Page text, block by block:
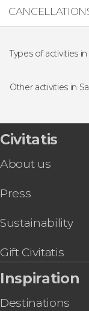
Types of activities
Entrance
Other activities in
USS Midway
San Diego Zoo
Whaley
Temecula
Tijuana Day
Civitatis
About us
Press
Sustainability
Gift Civitatis
Inspiration
Destinations